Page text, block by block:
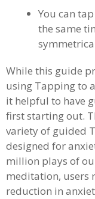
You can
the same
While this guide
using Tapping to
it helpful to have
first starting out.
variety of guided
designed for
million plays of
meditation, users
reduction in